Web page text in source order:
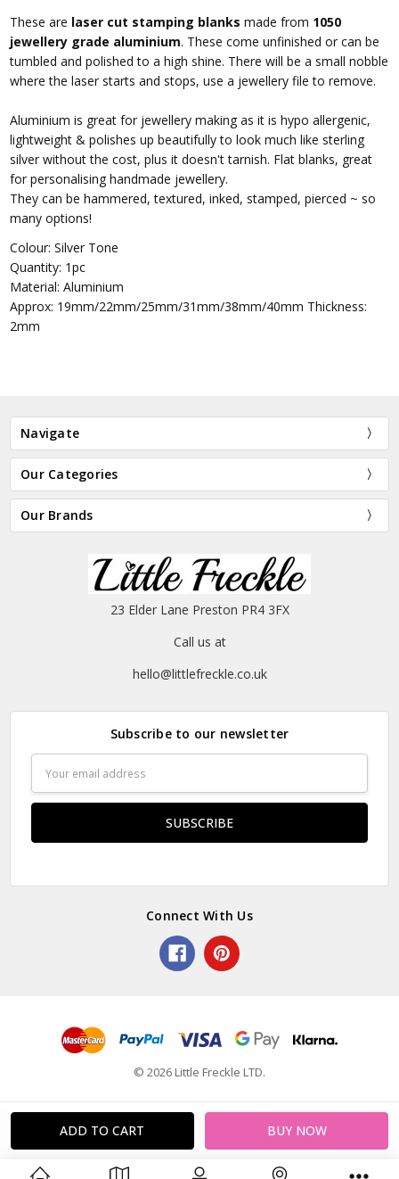
These are laser cut stamping blanks made from 1050
jewellery grade aluminium. These come unfinished or can be
tumbled and polished to a high shine. There will be a small nobble
where the laser starts and stops, use a jewellery file to remove.
Aluminium is great for jewellery making as it is hypo allergenic,
lightweight & polishes up beautifully to look much like sterling
silver without the cost, plus it doesn't tarnish. Flat blanks, great
for personalising handmade jewellery.
They can be hammered, textured, inked, stamped, pierced ~ so
many options!
Colour: Silver Tone
Quantity: 1pc
Material: Aluminium
Approx: 19mm/22mm/25mm/31mm/38mm/40mm Thickness:
2mm
Navigate
Our Categories
Our Brands
23 Elder Lane Preston PR4 3FX
Call us at
hello@littlefreckle.co.uk
Subscribe to our newsletter
Address
Connect With Us
© 2026 Little Freckle LTD.